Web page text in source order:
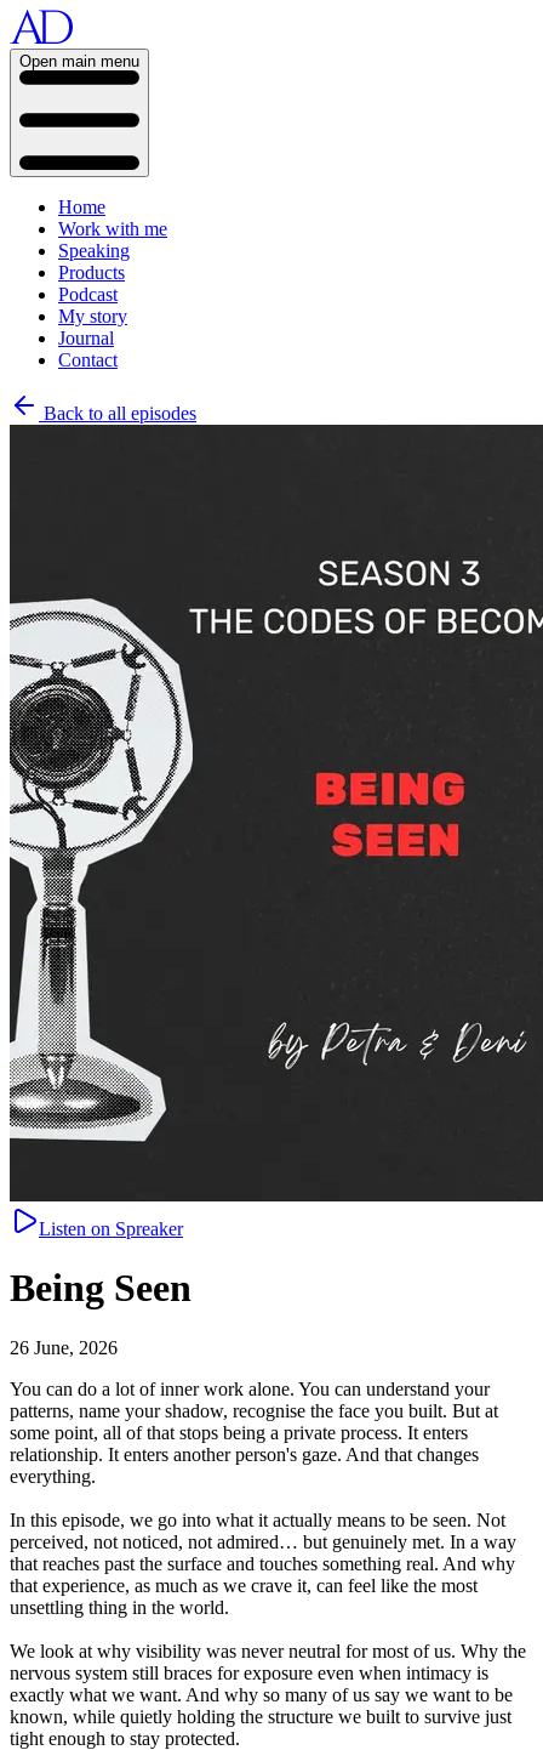
Open main menu
Home
Work with me
Speaking
Products
Podcast
My story
Journal
Contact
Back to all episodes
Listen on Spreaker
Being Seen
26 June, 2026
You can do a lot of inner work alone. You can understand your
patterns, name your shadow, recognise the face you built. But at
some point, all of that stops being a private process. It enters
relationship. It enters another person's gaze. And that changes
everything.
In this episode, we go into what it actually means to be seen. Not
perceived, not noticed, not admired… but genuinely met. In a way
that reaches past the surface and touches something real. And why
that experience, as much as we crave it, can feel like the most
unsettling thing in the world.
We look at why visibility was never neutral for most of us. Why the
nervous system still braces for exposure even when intimacy is
exactly what we want. And why so many of us say we want to be
known, while quietly holding the structure we built to survive just
tight enough to stay protected.